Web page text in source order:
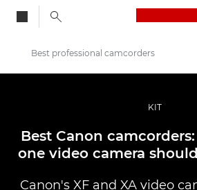
Professional Photography & Video
Stories
Best professional camcorders
KIT
Best Canon
one video camera
Canon's XF and XA video